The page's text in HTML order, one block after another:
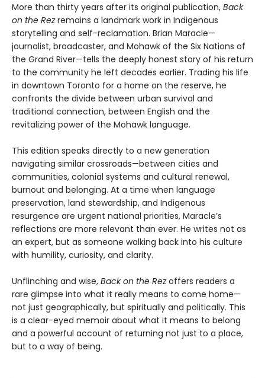
More than thirty years after its original publication, Back
on the Rezremains a landmark work in Indigenous
storytelling and self-reclamation. Brian Maracle—
journalist, broadcaster, and Mohawk of the Six Nations of
the Grand River—tells the deeply honest story of his return
to the community he left decades earlier. Trading his life
in downtown Toronto for a home on the reserve, he
confronts the divide between urban survival and
traditional connection, between English and the
revitalizing power of the Mohawk language.
This edition speaks directly to a new generation
navigating similar crossroads—between cities and
communities, colonial systems and cultural renewal,
burnout and belonging. At a time when language
preservation, land stewardship, and Indigenous
resurgence are urgent national priorities, Maracle’s
reflections are more relevant than ever. He writes not as
an expert, but as someone walking back into his culture
with humility, curiosity, and clarity.
Unflinching and wise, Back on the Rezoffers readers a
rare glimpse into what it really means to come home—
not just geographically, but spiritually and politically. This
is a clear-eyed memoir about what it means to belong
and a powerful account of returning not just to a place,
but to a way of being.